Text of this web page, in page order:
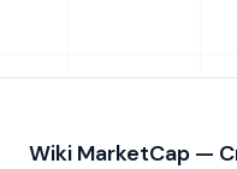
Wiki MarketCap —